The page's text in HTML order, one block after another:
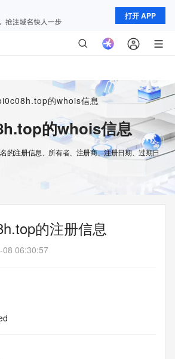
打开 APP
的whois信息
的whois信息
的注册信息、所有者、注册商、注册日期、过期日
的注册信息
08 06:30:57